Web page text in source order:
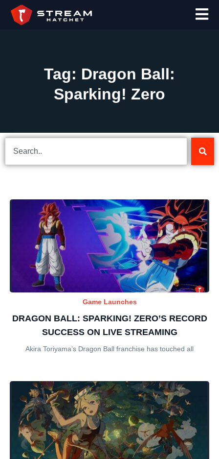
Tag: Dragon Ball:
Sparking! Zero
Game Launches
DRAGON BALL: SPARKING! ZERO’S RECORD
SUCCESS ON LIVE STREAMING
Akira Toriyama’s Dragon Ball franchise has touched all